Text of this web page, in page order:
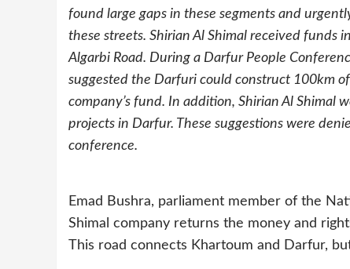
found large gaps in these segments and
these streets. Shirian Al Shimal received funds
Algarbi Road. During a Darfur People
suggested the Darfuri could construct 100km
company’s fund. In addition, Shirian Al Shimal
projects in Darfur. These suggestions were
conference.
Emad Bushra, parliament member of the
Shimal company returns the money and
This road connects Khartoum and Darfur,